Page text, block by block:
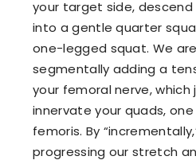
your target side,
into a gentle quarter
one-legged squat. We
segmentally adding a
your femoral nerve,
innervate your quads,
femoris. By
progressing our stretch